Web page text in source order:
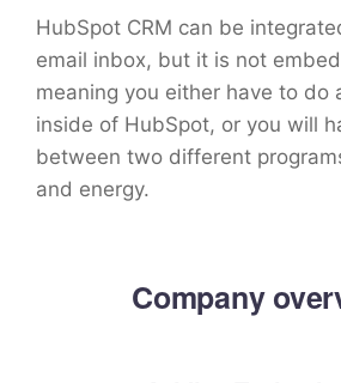
HubSpot CRM can be
email inbox, but it is not
meaning you either have to do
inside of HubSpot, or you will
between two different
and energy.
Company